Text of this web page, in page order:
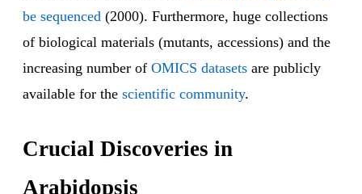
be sequenced (2000). Furthermore, huge collections
of biological materials (mutants, accessions) and the
increasing number of OMICS datasets are publicly
available for the scientific community.
Crucial Discoveries in
Arabidopsis